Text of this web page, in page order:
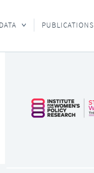
PUBLICATIONS